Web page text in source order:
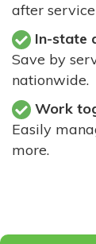
after
In-state
Save by
nationwide.
Work
Easily
more.